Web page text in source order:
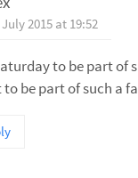
2015 at 19:52
to be part of
be part of such a